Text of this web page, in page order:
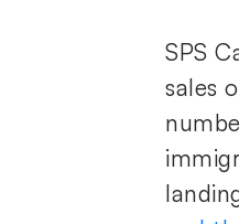
SPS
sales